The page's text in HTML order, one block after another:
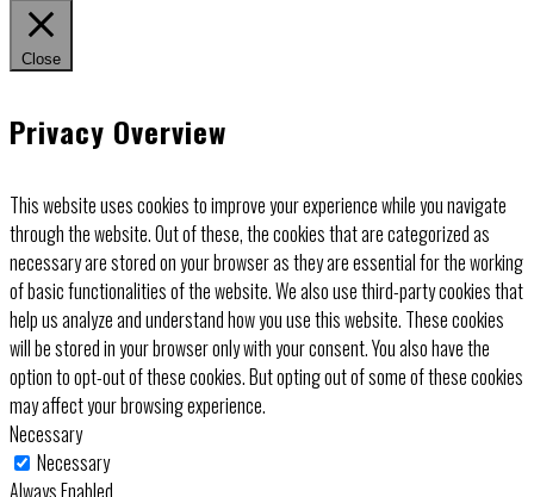
Close
Privacy Overview
This website uses cookies to improve your experience while you navigate
through the website. Out of these, the cookies that are categorized as
necessary are stored on your browser as they are essential for the working
of basic functionalities of the website. We also use third-party cookies that
help us analyze and understand how you use this website. These cookies
will be stored in your browser only with your consent. You also have the
option to opt-out of these cookies. But opting out of some of these cookies
may affect your browsing experience.
Necessary
Necessary
Always Enabled